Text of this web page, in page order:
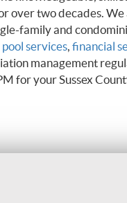
over two decades.
family and
pool services, financial
management
for your Sussex